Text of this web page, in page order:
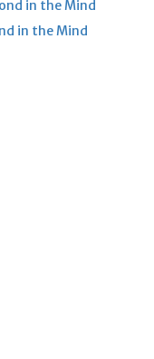
in the Mind
in the Mind